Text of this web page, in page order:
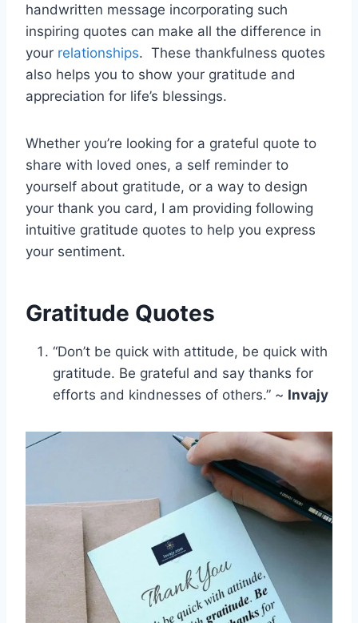
handwritten message incorporating such
inspiring quotes can make all the difference in
your relationships. These thankfulness quotes
also helps you to show your gratitude and
appreciation for life’s blessings.
Whether you’re looking for a grateful quote to
share with loved ones, a self reminder to
yourself about gratitude, or a way to design
your thank you card, I am providing following
intuitive gratitude quotes to help you express
your sentiment.
Gratitude Quotes
“Don’t be quick with attitude, be quick with
gratitude. Be grateful and say thanks for
efforts and kindnesses of others.” ~ Invajy